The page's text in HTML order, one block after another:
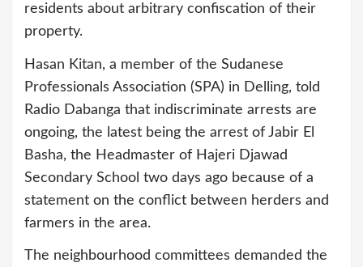
residents about arbitrary confiscation of their
property.
Hasan Kitan, a member of the Sudanese
Professionals Association (SPA) in Delling, told
Radio Dabanga that indiscriminate arrests are
ongoing, the latest being the arrest of Jabir El
Basha, the Headmaster of Hajeri Djawad
Secondary School two days ago because of a
statement on the conflict between herders and
farmers in the area.
The neighbourhood committees demanded the